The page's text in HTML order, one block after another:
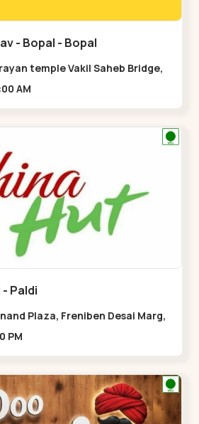
- Bopal - Bopal
temple Vakil Saheb Bridge,
- 02:00 AM
Paldi
Plaza, Freniben Desai Marg,
11:00 PM